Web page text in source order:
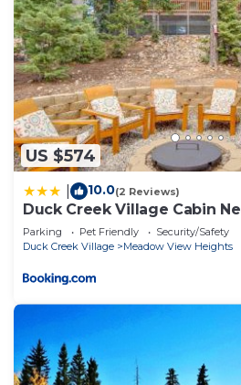
US $574
10.0(2 Reviews)
Duck Creek Village Cabin
Parking Pet Friendly
Security/Safety
Duck Creek Village
Meadow View Heights